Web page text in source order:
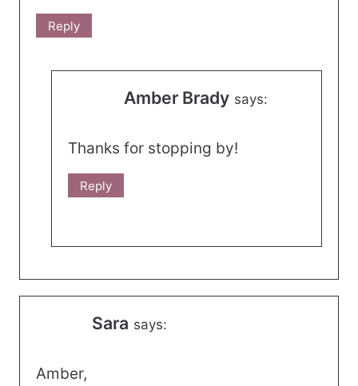
Reply
Amber Brady says:
Thanks for stopping by!
Reply
Sara says:
Amber,